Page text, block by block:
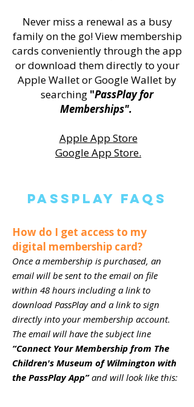
Never miss a renewal as a busy
family on the go! View membership
cards conveniently through the app
or download them directly to your
Apple Wallet or Google Wallet by
searching "PassPlay for
Memberships".
Apple App Store
Google App Store.
PassPlay FAQS
How do I get access to my
digital membership card?
Once a membership is purchased, an
email will be sent to the email on file
within 48 hours including a link to
download PassPlay and a link to sign
directly into your membership account.
The email will have the subject line
“Connect Your Membership from The
Children's Museum of Wilmington with
the PassPlay App”and will look like this: